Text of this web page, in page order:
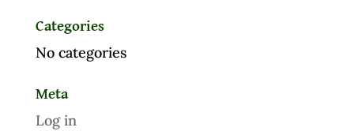
Categories
No categories
Meta
Log in